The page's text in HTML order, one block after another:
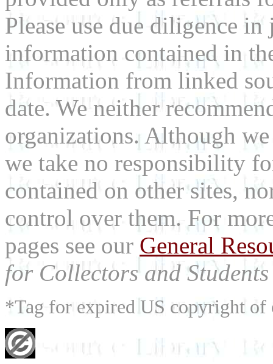
Please use due diligence
information contained in
Information from linked
date. We neither
organizations. Although
we take no responsibility
contained on other sites,
control over them. For
pages see our General
for Collectors and
*Tag for expired US copyright of